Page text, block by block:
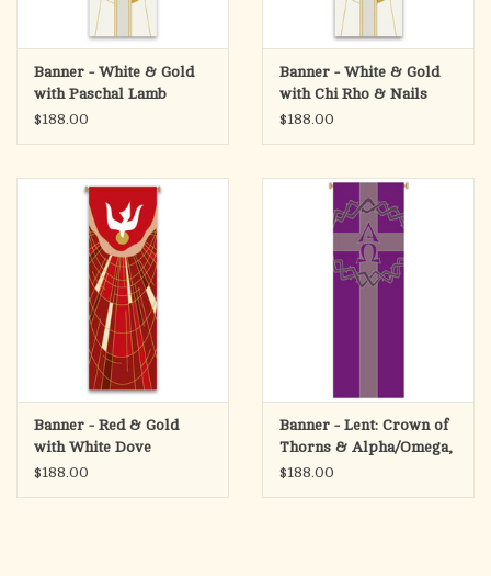
Banner - White & Gold
with Paschal Lamb
$188.00
Banner - White & Gold
with Chi Rho & Nails
$188.00
Banner - Red & Gold
with White Dove
$188.00
Banner - Lent: Crown of
Thorns & Alpha/Omega,
Purple
$188.00